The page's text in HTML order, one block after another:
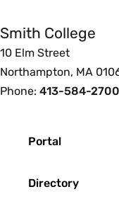
Smith College
10 Elm Street
Northampton, MA
Phone: 413-584-2700
Portal
Directory